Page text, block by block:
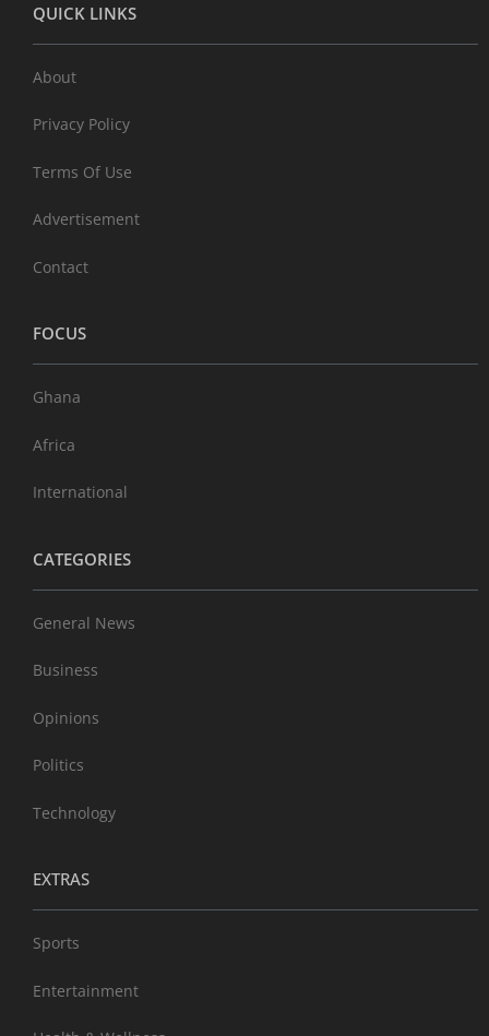
QUICK LINKS
About
Privacy Policy
Terms Of Use
Advertisement
Contact
FOCUS
Ghana
Africa
International
CATEGORIES
General News
Business
Opinions
Politics
Technology
EXTRAS
Sports
Entertainment